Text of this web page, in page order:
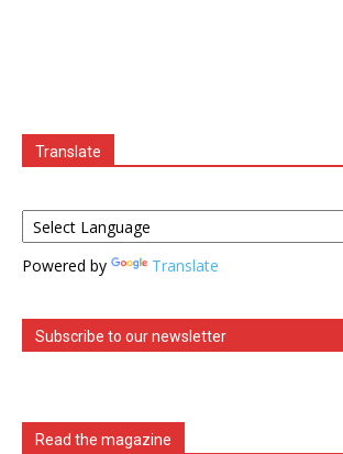
Translate
Powered by Translate
Subscribe to our newsletter
Read the magazine